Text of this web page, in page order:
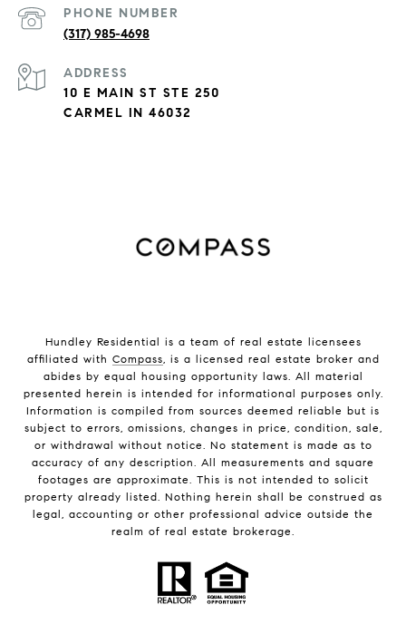
PHONE NUMBER
(317) 985-4698
ADDRESS
10 E MAIN ST STE 250
CARMEL IN 46032
Hundley Residential is a team of real estate licensees
affiliated with Compass, is a licensed real estate broker and
abides by equal housing opportunity laws. All material
presented herein is intended for informational purposes only.
Information is compiled from sources deemed reliable but is
subject to errors, omissions, changes in price, condition, sale,
or withdrawal without notice. No statement is made as to
accuracy of any description. All measurements and square
footages are approximate. This is not intended to solicit
property already listed. Nothing herein shall be construed as
legal, accounting or other professional advice outside the
realm of real estate brokerage.